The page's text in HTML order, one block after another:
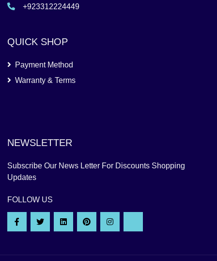
+923312224449
QUICK SHOP
Payment Method
Warranty & Terms
NEWSLETTER
Subscribe Our News Letter For Discounts Shopping
Updates
FOLLOW US